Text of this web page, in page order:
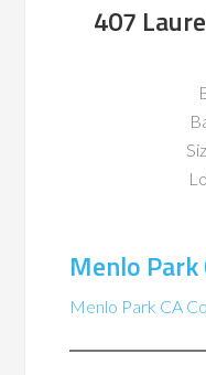
407
Menlo Park
Menlo Park CA